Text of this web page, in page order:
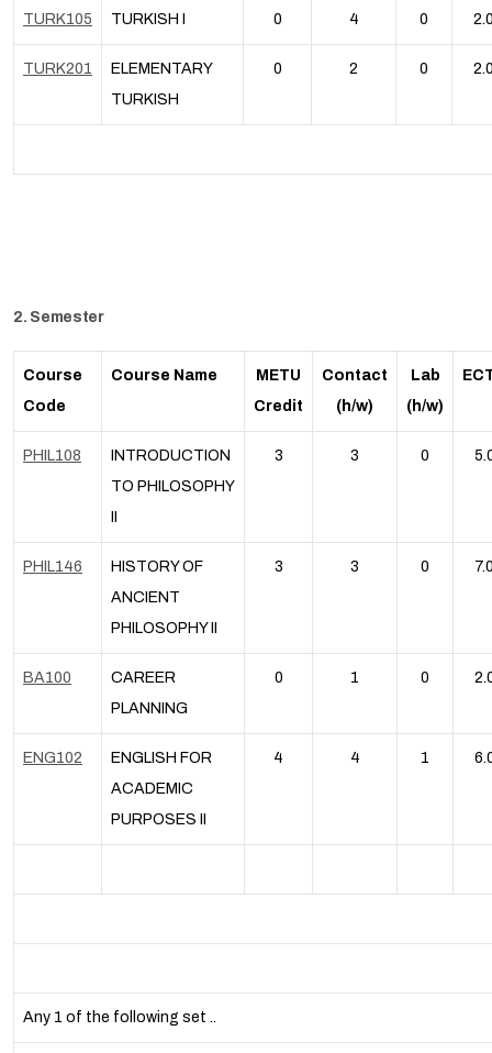
TURK105 TURKISH I 0 4 0
TURK201
ELEMENTARY
TURKISH
0 2 0
2. Semester
Course
Code
Course Name
METU
Credit
Contact
(h/w)
Lab
(h/w)
PHIL108
INTRODUCTION
TO PHILOSOPHY
3 3 0
PHIL146
HISTORY OF
ANCIENT
PHILOSOPHY II
3 3 0
BA100
CAREER
PLANNING
0 1 0
ENG102
ENGLISH FOR
ACADEMIC
PURPOSES II
4 4 1
Any 1 of the following set ..